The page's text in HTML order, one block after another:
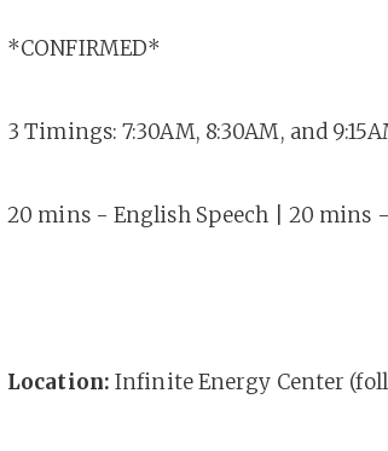
*CONFIRMED*
3 Timings: 7:30AM, 8:30AM, and
20 mins - English Speech | 20 mins
Location: Infinite Energy Center